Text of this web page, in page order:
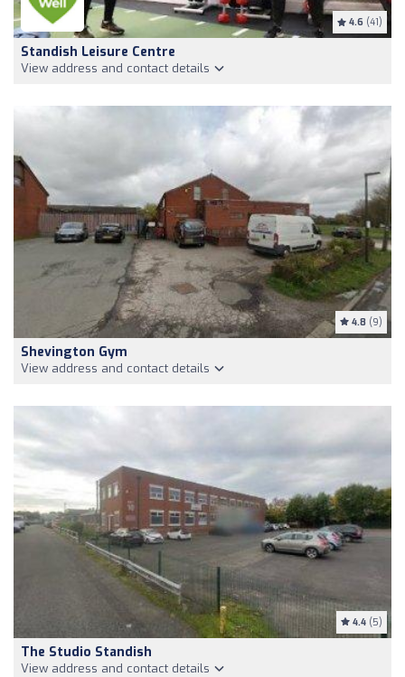
4.6 (41)
Standish Leisure Centre
View address and contact details
4.8 (9)
Shevington Gym
View address and contact details
4.4 (5)
The Studio Standish
View address and contact details